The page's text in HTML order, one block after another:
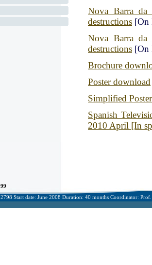
Nova Barra da
destructions [On
Nova Barra da
destructions [On
Brochure
Poster download
Simplified
Spanish
2010 April [In
Start date: June 2008 Duration: 40 months Coordinator: